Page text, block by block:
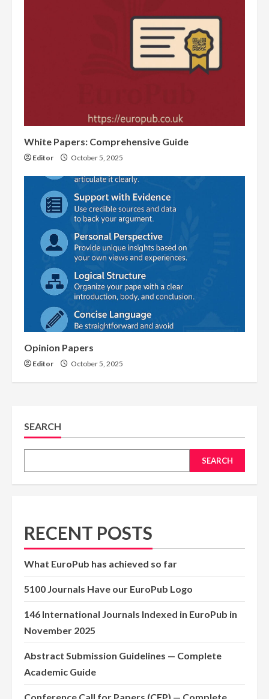
White Papers: Comprehensive Guide
Editor October 5, 2025
Opinion Papers
Editor October 5, 2025
SEARCH
SEARCH
RECENT POSTS
What EuroPub has achieved so far
5100 Journals Have our EuroPub Logo
146 International Journals Indexed in EuroPub in
November 2025
Abstract Submission Guidelines — Complete
Academic Guide